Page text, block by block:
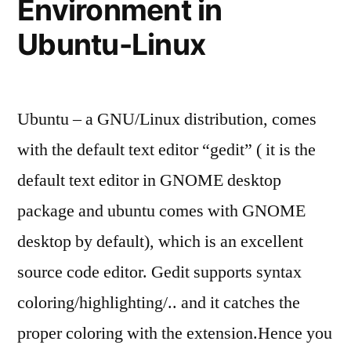
Environment in
Ubuntu-Linux
Ubuntu – a GNU/Linux distribution, comes
with the default text editor “gedit” ( it is the
default text editor in GNOME desktop
package and ubuntu comes with GNOME
desktop by default), which is an excellent
source code editor. Gedit supports syntax
coloring/highlighting/.. and it catches the
proper coloring with the extension.Hence you